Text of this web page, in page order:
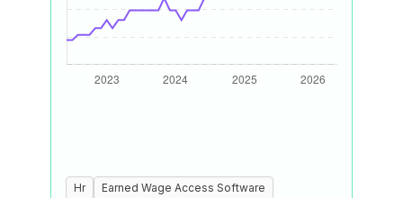
Hr Earned Wage Access Software